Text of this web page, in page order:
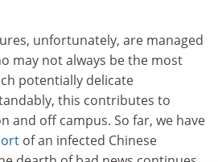
unfortunately, are managed
may not always be the most
potentially delicate
this contributes to
and off campus. So far, we have
of an infected Chinese